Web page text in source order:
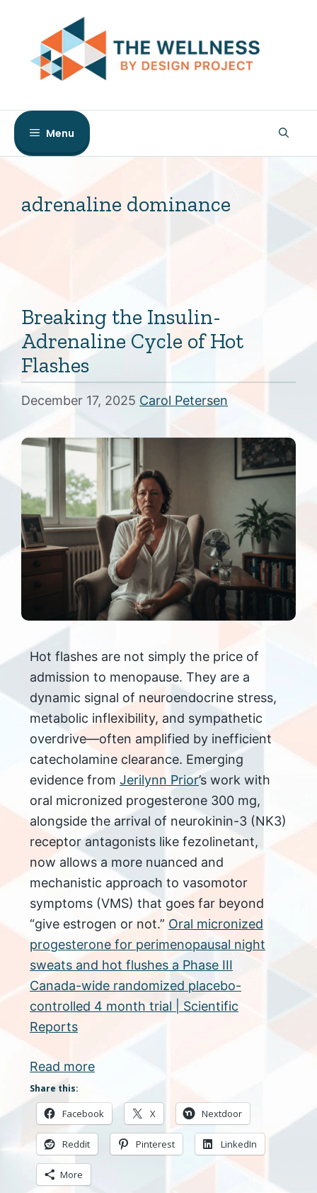
content
Menu
adrenaline dominance
Breaking the Insulin-
Adrenaline Cycle of Hot
Flashes
December 17, 2025 Carol Petersen
Hot flashes are not simply the price of
admission to menopause. They are a
dynamic signal of neuroendocrine stress,
metabolic inflexibility, and sympathetic
overdrive—often amplified by inefficient
catecholamine clearance. Emerging
evidence from Jerilynn Prior’s work with
oral micronized progesterone 300 mg,
alongside the arrival of neurokinin-3 (NK3)
receptor antagonists like fezolinetant,
now allows a more nuanced and
mechanistic approach to vasomotor
symptoms (VMS) that goes far beyond
“give estrogen or not.”​ Oral micronized
progesterone for perimenopausal night
sweats and hot flushes a Phase III
Canada-wide randomized placebo-
controlled 4 month trial | Scientific
Reports
Read more
Share this:
Facebook X Nextdoor
Reddit Pinterest LinkedIn
More